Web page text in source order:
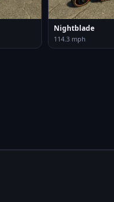
Nightblade
114.3 mph